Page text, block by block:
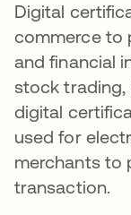
Digital
commerce to
and financial
stock trading,
digital
used for
merchants to
transaction.